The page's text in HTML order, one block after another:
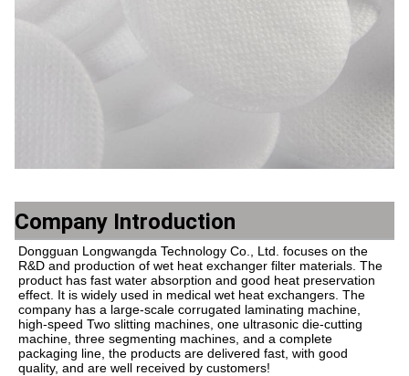
Company Introduction
Dongguan Longwangda Technology Co., Ltd. focuses on the
R&D and production of wet heat exchanger filter materials. The
product has fast water absorption and good heat preservation
effect. It is widely used in medical wet heat exchangers. The
company has a large-scale corrugated laminating machine,
high-speed Two slitting machines, one ultrasonic die-cutting
machine, three segmenting machines, and a complete
packaging line, the products are delivered fast, with good
quality, and are well received by customers!